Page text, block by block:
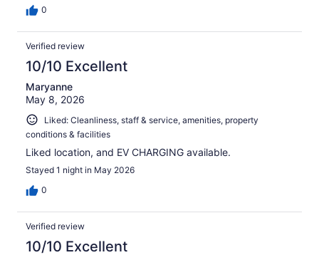
0
Verified review
10/10 Excellent
Maryanne
May 8, 2026
Liked: Cleanliness, staff & service, amenities, property
conditions & facilities
Liked location, and EV CHARGING available.
Stayed 1 night in May 2026
0
Verified review
10/10 Excellent